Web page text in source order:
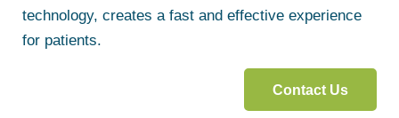
technology, creates a fast and effective experience
for patients.
Contact Us